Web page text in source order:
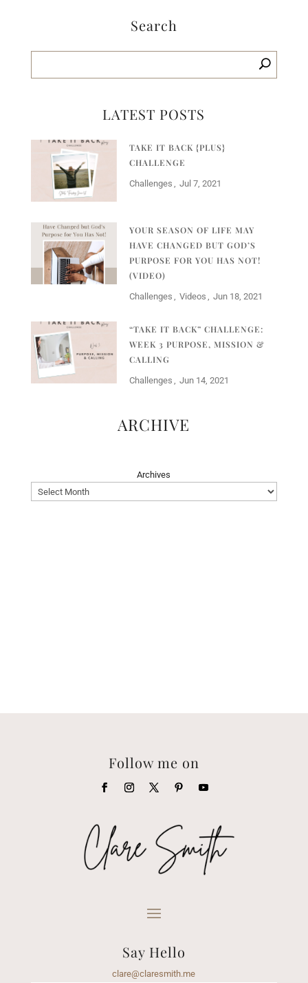
Search
LATEST POSTS
TAKE IT BACK {PLUS}
CHALLENGE
Challenges Jul 7, 2021
YOUR SEASON OF LIFE MAY
HAVE CHANGED BUT GOD’S
PURPOSE FOR YOU HAS NOT!
(VIDEO)
Challenges Videos Jun 18, 2021
“TAKE IT BACK” CHALLENGE:
WEEK 3 PURPOSE, MISSION &
CALLING
Challenges Jun 14, 2021
ARCHIVE
Archives
Follow me on
Say Hello
clare@claresmith.me